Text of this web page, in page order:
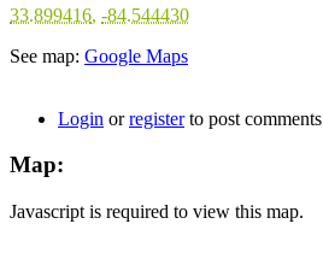
33.899416, -84.544430
See map: Google Maps
Login orregisterto post comments
Map:
Javascript is required to view this map.